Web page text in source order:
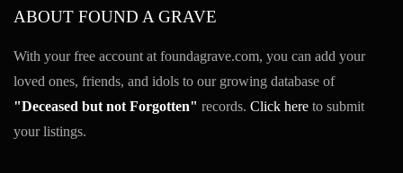
ABOUT FOUND A GRAVE
With your free account at foundagrave.com, you can add your
loved ones, friends, and idols to our growing database of
"Deceased but not Forgotten" records. Click here to submit
your listings.